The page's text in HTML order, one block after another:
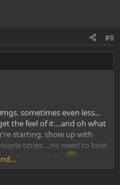
#8
sometimes even less...
the feel of it....and oh what
starting. show up with
times....no need to bust
on the first date.